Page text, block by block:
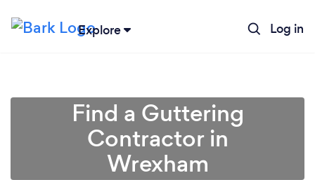
Explore Log in
Find a Guttering
Contractor in
Wrexham